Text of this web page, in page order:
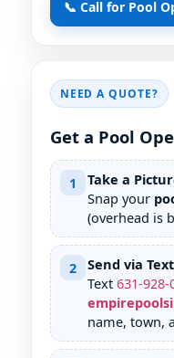
📞 Call for Pool
NEED A QUOTE?
Get a Pool
1
Take a
Snap your
(overhead is
2
Send via
Text 631-928-
name, town,